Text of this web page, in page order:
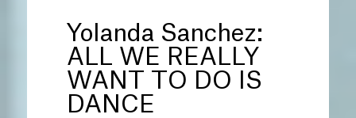
Yolanda Sanchez:
ALL WE REALLY
WANT TO DO IS
DANCE